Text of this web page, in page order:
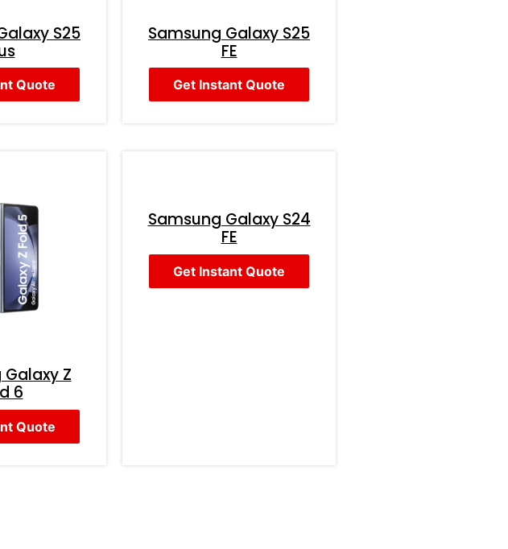
S25
Quote
Samsung Galaxy S25
FE
Get Instant Quote
Z
6
Quote
Samsung Galaxy S24
FE
Get Instant Quote